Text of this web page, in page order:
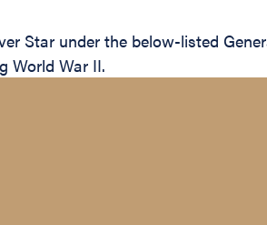
Star under the below-listed
World War II.